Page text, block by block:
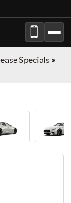
Specials »